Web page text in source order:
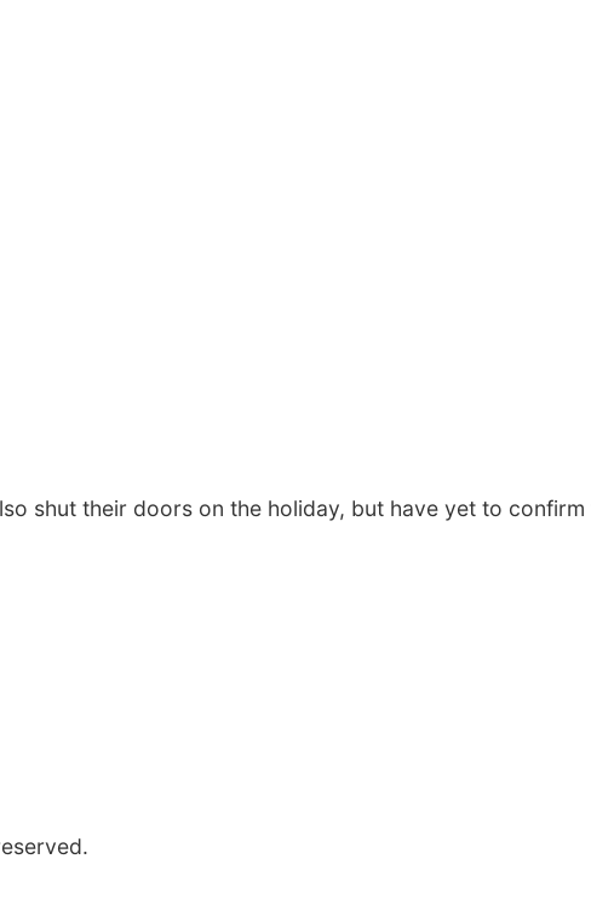
shut their doors on the holiday, but have yet to